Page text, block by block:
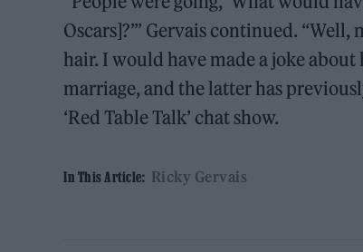
Oscars]?’” Gervais continued.
hair. I would have made a joke
marriage, and the latter has
‘Red Table Talk’ chat show.
In This Article: Ricky Gervais